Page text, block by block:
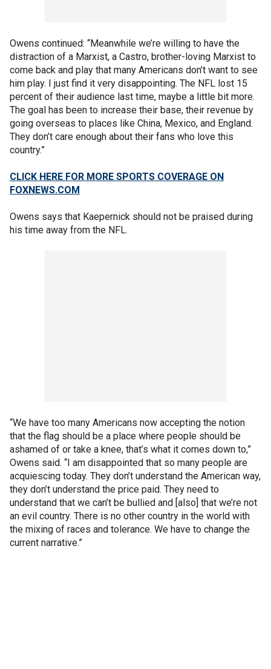
Owens continued: “Meanwhile we’re willing to have the
distraction of a Marxist, a Castro, brother-loving Marxist to
come back and play that many Americans don’t want to see
him play. I just find it very disappointing. The NFL lost 15
percent of their audience last time, maybe a little bit more.
The goal has been to increase their base, their revenue by
going overseas to places like China, Mexico, and England.
They don’t care enough about their fans who love this
country.”
CLICK HERE FOR MORE SPORTS COVERAGE ON
FOXNEWS.COM
Owens says that Kaepernick should not be praised during
his time away from the NFL.
“We have too many Americans now accepting the notion
that the flag should be a place where people should be
ashamed of or take a knee, that’s what it comes down to,”
Owens said. “I am disappointed that so many people are
acquiescing today. They don’t understand the American way,
they don’t understand the price paid. They need to
understand that we can’t be bullied and [also] that we’re not
an evil country. There is no other country in the world with
the mixing of races and tolerance. We have to change the
current narrative.”